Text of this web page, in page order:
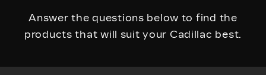
Answer the questions below to find the
products that will suit your Cadillac best.